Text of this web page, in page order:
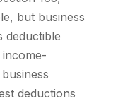
but business
deductible
deductions